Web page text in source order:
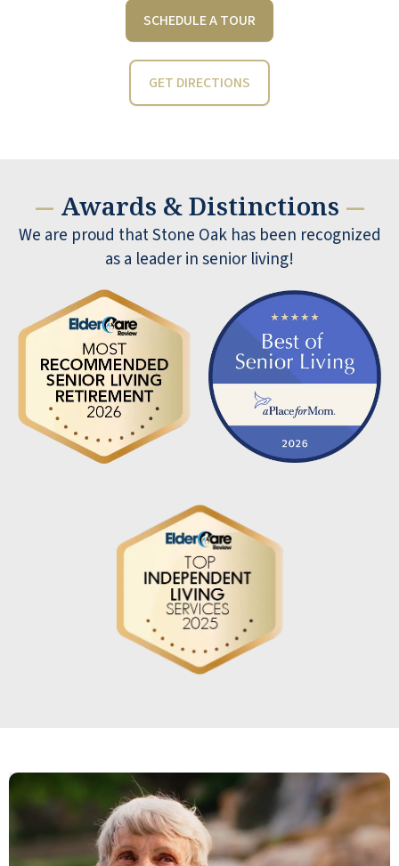
SCHEDULE A TOUR
GET DIRECTIONS
— Awards & Distinctions —
We are proud that Stone Oak has been recognized
as a leader in senior living!
Yesterday we meet Adele for a tour of
the facility Very professional and did a
great job Community is very nice We
were but on waiting list BARRY and Deb
BARRY NENNINGER
An amazing community atmosphere
that has been a fabulous place for my
dad to call home.
DIANNA WHEATLEY MICHEL
My mother has been here for many
years and I've seen several managers